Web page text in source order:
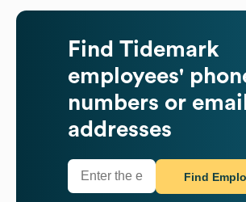
Find Tidemark
employees'
numbers or email
addresses
Find